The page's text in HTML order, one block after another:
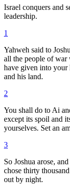
Israel conquers and
leadership.
1
Yahweh said to
all the people of
have given into
and his land.
2
You shall do to Ai
except its spoil and
yourselves. Set an
3
So Joshua arose,
chose thirty
out by night.